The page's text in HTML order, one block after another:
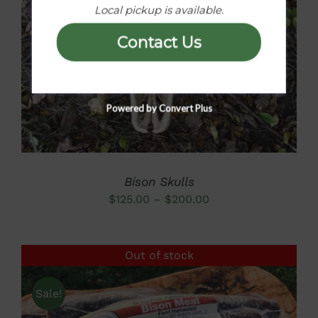
DETAILS
Bison Skulls
$125.00 – $200.00
$200.00
Out of stock
Sale!
Local pickup is available.
Contact Us
Powered by Convert Plus